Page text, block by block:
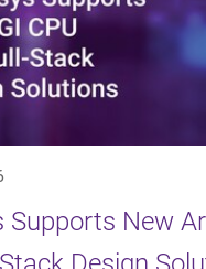
Supports New